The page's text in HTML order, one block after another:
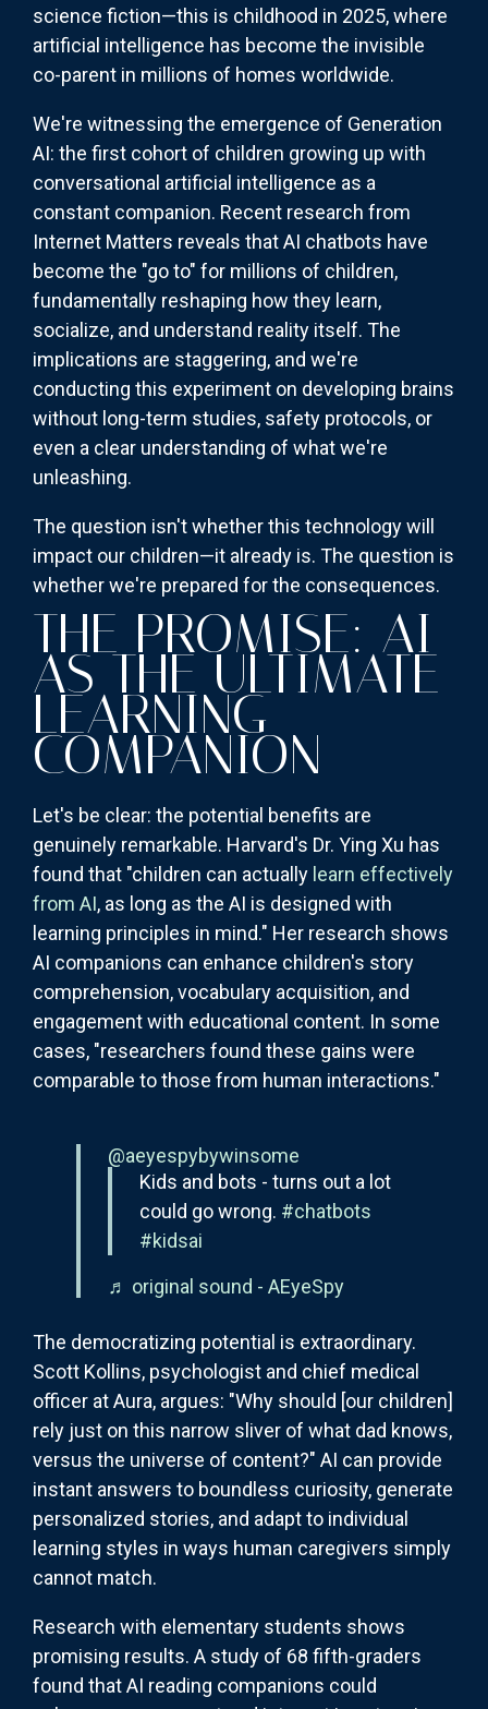
science fiction—this is childhood in 2025, where
artificial intelligence has become the invisible
co-parent in millions of homes worldwide.
We're witnessing the emergence of Generation
AI: the first cohort of children growing up with
conversational artificial intelligence as a
constant companion. Recent research from
Internet Matters reveals that AI chatbots have
become the "go to" for millions of children,
fundamentally reshaping how they learn,
socialize, and understand reality itself. The
implications are staggering, and we're
conducting this experiment on developing brains
without long-term studies, safety protocols, or
even a clear understanding of what we're
unleashing.
The question isn't whether this technology will
impact our children—it already is. The question is
whether we're prepared for the consequences.
THE PROMISE: AI
AS THE ULTIMATE
LEARNING
COMPANION
Let's be clear: the potential benefits are
genuinely remarkable. Harvard's Dr. Ying Xu has
found that "children can actually learn effectively
from AI, as long as the AI is designed with
learning principles in mind." Her research shows
AI companions can enhance children's story
comprehension, vocabulary acquisition, and
engagement with educational content. In some
cases, "researchers found these gains were
comparable to those from human interactions."
@aeyespybywinsome
Kids and bots - turns out a lot
could go wrong. #chatbots
#kidsai
♬ original sound - AEyeSpy
The democratizing potential is extraordinary.
Scott Kollins, psychologist and chief medical
officer at Aura, argues: "Why should [our children]
rely just on this narrow sliver of what dad knows,
versus the universe of content?" AI can provide
instant answers to boundless curiosity, generate
personalized stories, and adapt to individual
learning styles in ways human caregivers simply
cannot match.
Research with elementary students shows
promising results. A study of 68 fifth-graders
found that AI reading companions could